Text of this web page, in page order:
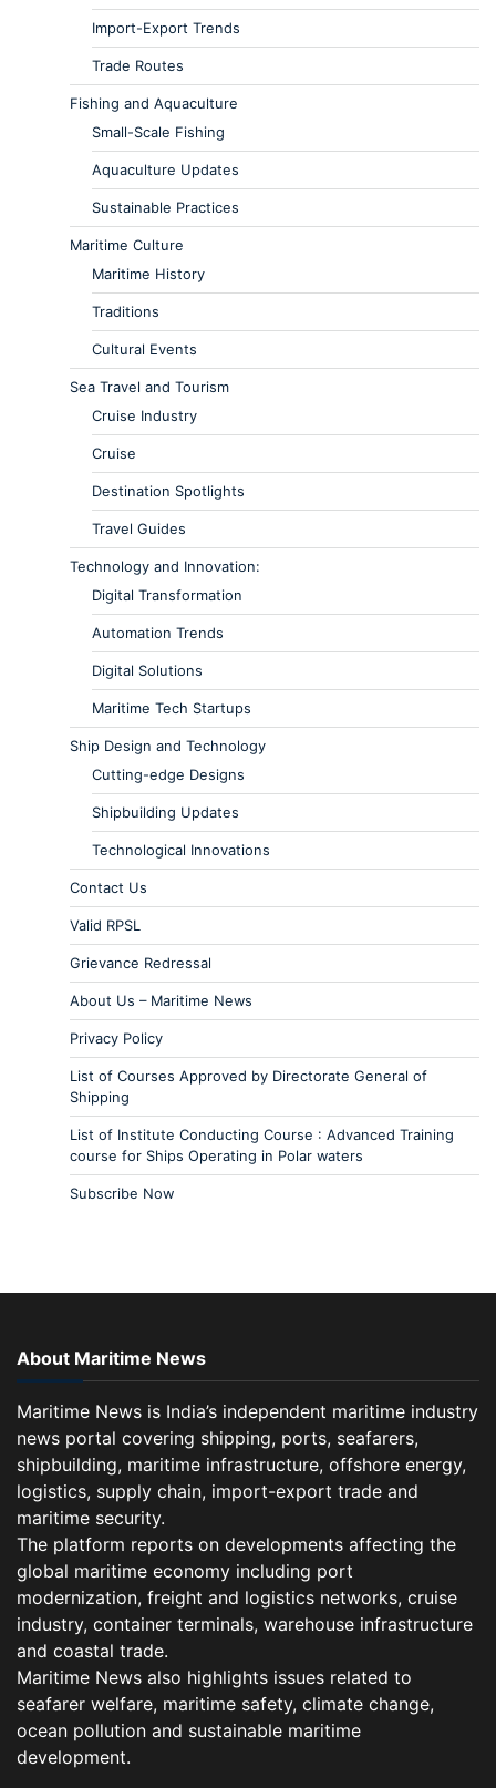
Import-Export Trends
Trade Routes
Fishing and Aquaculture
Small-Scale Fishing
Aquaculture Updates
Sustainable Practices
Maritime Culture
Maritime History
Traditions
Cultural Events
Sea Travel and Tourism
Cruise Industry
Cruise
Destination Spotlights
Travel Guides
Technology and Innovation:
Digital Transformation
Automation Trends
Digital Solutions
Maritime Tech Startups
Ship Design and Technology
Cutting-edge Designs
Shipbuilding Updates
Technological Innovations
Contact Us
Valid RPSL
Grievance Redressal
About Us – Maritime News
Privacy Policy
List of Courses Approved by Directorate General of
Shipping
List of Institute Conducting Course : Advanced Training
course for Ships Operating in Polar waters
Subscribe Now
About Maritime News
Maritime News is India’s independent maritime industry
news portal covering shipping, ports, seafarers,
shipbuilding, maritime infrastructure, offshore energy,
logistics, supply chain, import-export trade and
maritime security.
The platform reports on developments affecting the
global maritime economy including port
modernization, freight and logistics networks, cruise
industry, container terminals, warehouse infrastructure
and coastal trade.
Maritime News also highlights issues related to
seafarer welfare, maritime safety, climate change,
ocean pollution and sustainable maritime
development.